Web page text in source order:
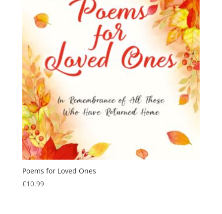
Poems for Loved Ones
£10.99